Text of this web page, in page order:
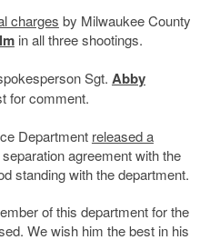
charges by Milwaukee County
in all three shootings.
Sgt. Abby
for comment.
Department released a
agreement with the
standing with the department.
of this department for the
We wish him the best in his